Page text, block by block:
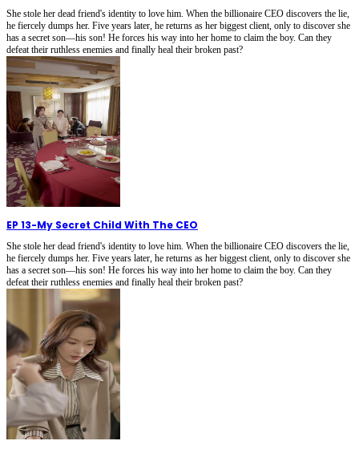
She stole her dead friend's identity to love him. When the billionaire CEO discovers the lie,
he fiercely dumps her. Five years later, he returns as her biggest client, only to discover she
has a secret son—his son! He forces his way into her home to claim the boy. Can they
defeat their ruthless enemies and finally heal their broken past?
EP 13-My Secret Child With The CEO
She stole her dead friend's identity to love him. When the billionaire CEO discovers the lie,
he fiercely dumps her. Five years later, he returns as her biggest client, only to discover she
has a secret son—his son! He forces his way into her home to claim the boy. Can they
defeat their ruthless enemies and finally heal their broken past?